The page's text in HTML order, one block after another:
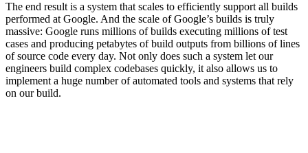
The end result is a system that scales to efficiently support all builds
performed at Google. And the scale of Google’s builds is truly
massive: Google runs millions of builds executing millions of test
cases and producing petabytes of build outputs from billions of lines
of source code every day. Not only does such a system let our
engineers build complex codebases quickly, it also allows us to
implement a huge number of automated tools and systems that rely
on our build.